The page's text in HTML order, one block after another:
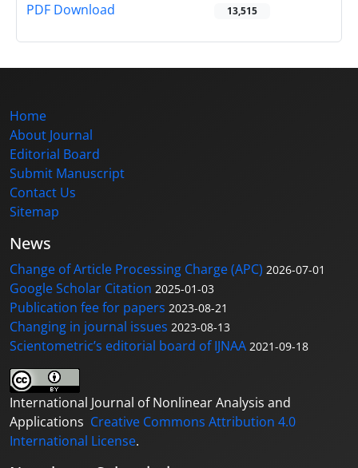
PDF Download 13,515
Home
About Journal
Editorial Board
Submit Manuscript
Contact Us
Sitemap
News
Change of Article Processing Charge (APC) 2026-07-01
Google Scholar Citation 2025-01-03
Publication fee for papers 2023-08-21
Changing in journal issues 2023-08-13
Scientometric’s editorial board of IJNAA 2021-09-18
International Journal of Nonlinear Analysis and
Applications Creative Commons Attribution 4.0
International License.